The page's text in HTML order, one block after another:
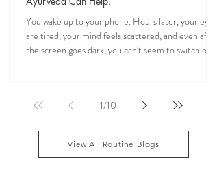
You wake up to your phone. Hours later, your eyes
are tired, your mind feels scattered, and even after
the screen goes dark, you can't seem to switch off. If
sensory overload long before smartphones existed.
natural rhythms,
1/10
View All Routine Blogs